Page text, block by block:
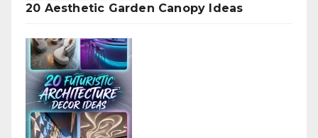
20 Aesthetic Garden Canopy Ideas